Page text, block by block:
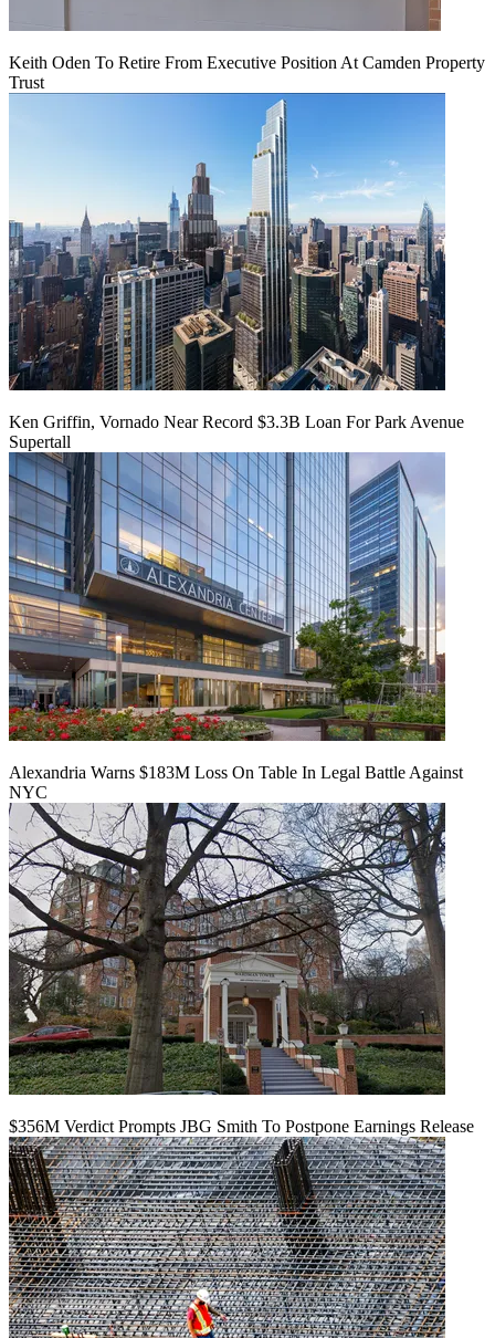
Keith Oden To Retire From Executive Position At Camden Property
Trust
Ken Griffin, Vornado Near Record $3.3B Loan For Park Avenue
Supertall
Alexandria Warns $183M Loss On Table In Legal Battle Against
NYC
$356M Verdict Prompts JBG Smith To Postpone Earnings Release